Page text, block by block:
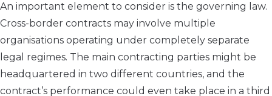
An important element to consider is the governing law.
Cross-border contracts may involve multiple
organisations operating under completely separate
legal regimes. The main contracting parties might be
headquartered in two different countries, and the
contract’s performance could even take place in a third